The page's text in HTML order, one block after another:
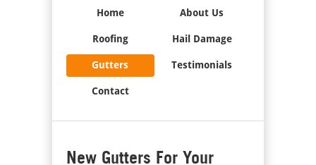
Home About Us
Roofing Hail Damage
Gutters Testimonials
Contact
New Gutters For Your